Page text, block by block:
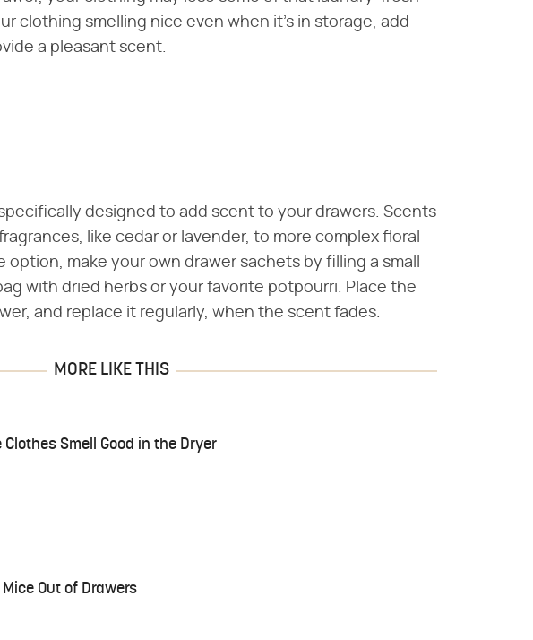
clothing smelling nice even when it's in storage, add
a pleasant scent.
designed to add scent to your drawers. Scents
like cedar or lavender, to more complex floral
make your own drawer sachets by filling a small
with dried herbs or your favorite potpourri. Place the
and replace it regularly, when the scent fades.
MORE LIKE THIS
Clothes Smell Good in the Dryer
Out of Drawers